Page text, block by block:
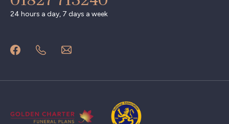
24 hours a day, 7 days a week